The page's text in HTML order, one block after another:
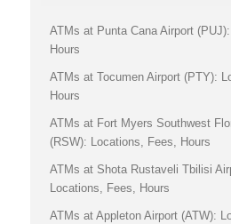
ATMs at Punta Cana Airport
Hours
ATMs at Tocumen Airport (PTY):
Hours
ATMs at Fort Myers Southwest
(RSW): Locations, Fees, Hours
ATMs at Shota Rustaveli Tbilisi
Locations, Fees, Hours
ATMs at Appleton Airport (ATW):